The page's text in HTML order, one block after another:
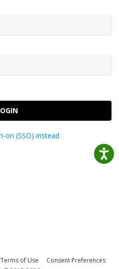
on (SSO) instead
Terms of Use
Consent Preferences